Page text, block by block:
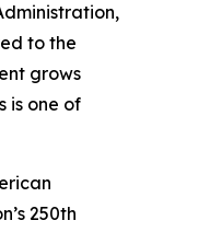
to the
grows
is one of
250th